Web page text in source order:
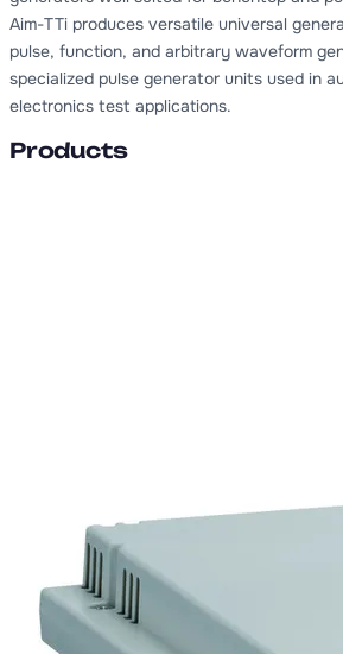
Aim-TTi produces versatile universal
pulse, function, and arbitrary waveform
specialized pulse generator units used in
electronics test applications.
Products